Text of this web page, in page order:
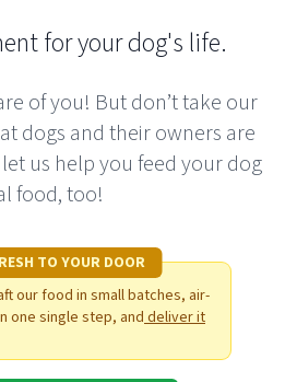
for your dog's life.
of you! But don’t take our
dogs and their owners are
us help you feed your dog
food, too!
TO YOUR DOOR
our food in small batches, air-
one single step, anddeliver it